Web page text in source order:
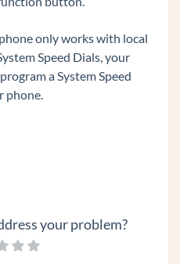
Files for Edge IP 9800
Image to an Edge IP
only works with local
Speed Dials, your
a System Speed
phone.
your problem?